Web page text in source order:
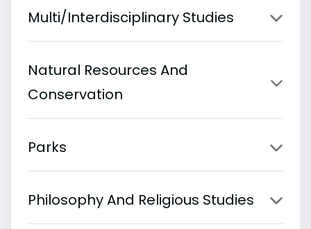
Multi/Interdisciplinary Studies
Natural Resources And
Conservation
Parks
Philosophy And Religious Studies